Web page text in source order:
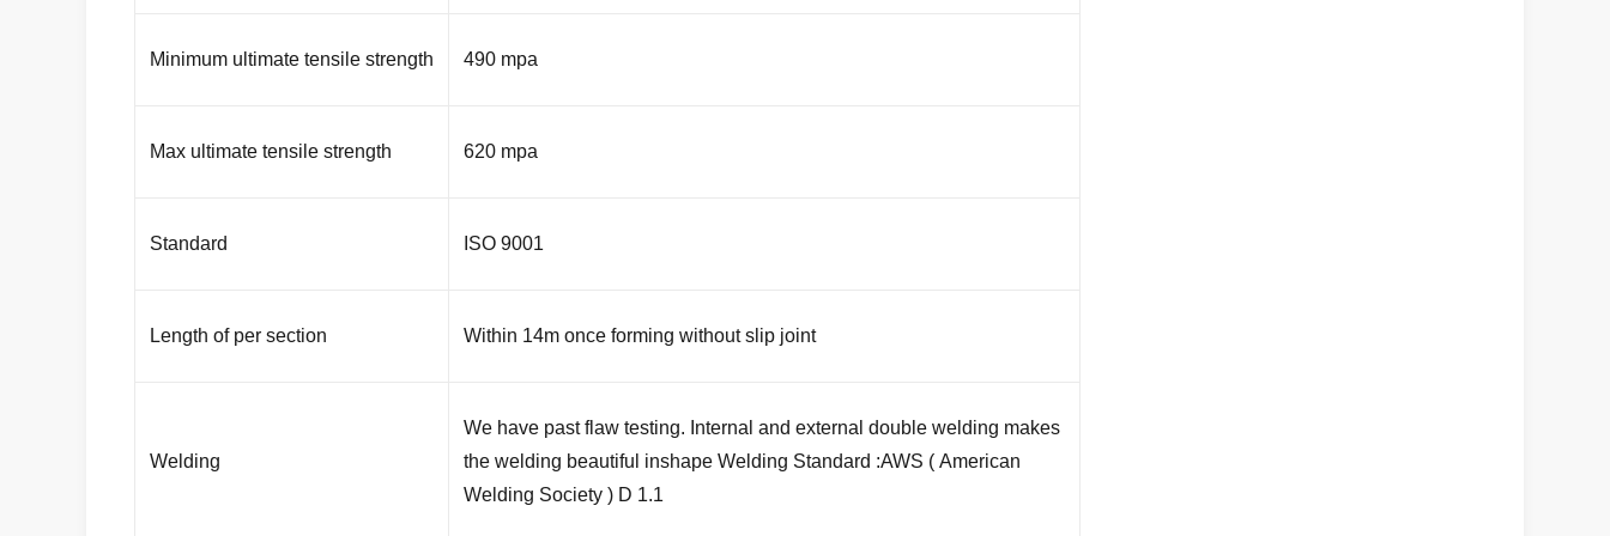
Minimum ultimate tensile strength 490 mpa
Max ultimate tensile strength 620 mpa
Standard ISO 9001
Length of per section Within 14m once forming without slip joint
Welding
We have past flaw testing. Internal and external double welding makes
the welding beautiful inshape Welding Standard :AWS ( American
Welding Society ) D 1.1